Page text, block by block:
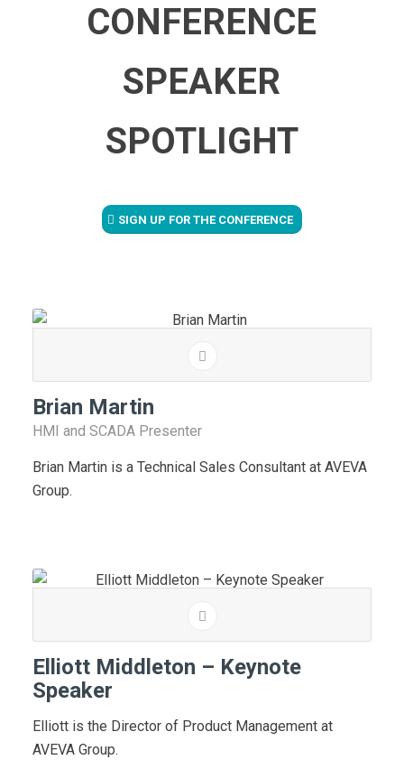
CONFERENCE
SPEAKER
SPOTLIGHT
SIGN UP FOR THE CONFERENCE
Brian Martin
HMI and SCADA Presenter
Brian Martin is a Technical Sales Consultant at AVEVA
Group.
Elliott Middleton – Keynote
Speaker
Elliott is the Director of Product Management at
AVEVA Group.